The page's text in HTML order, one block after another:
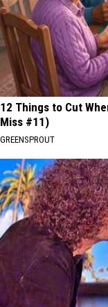
12 Things to Cut
Miss #11)
GREENSPROUT